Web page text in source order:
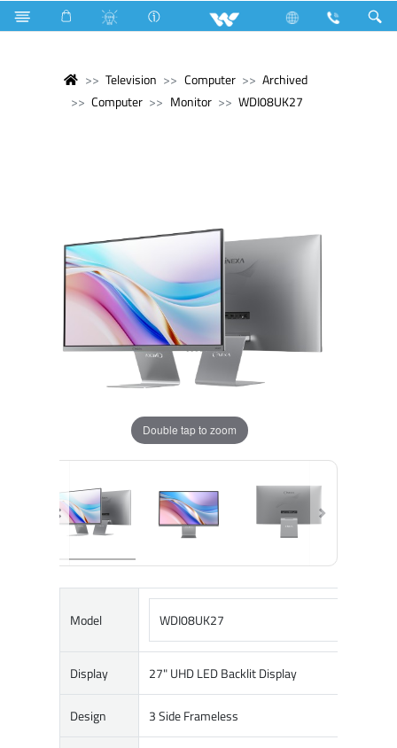
Television Computer
Archived
Computer
Monitor WDI08UK27
Double tap to zoom
Model WDI08UK27
Display 27" UHD LED Backlit Display
Design 3 Side Frameless